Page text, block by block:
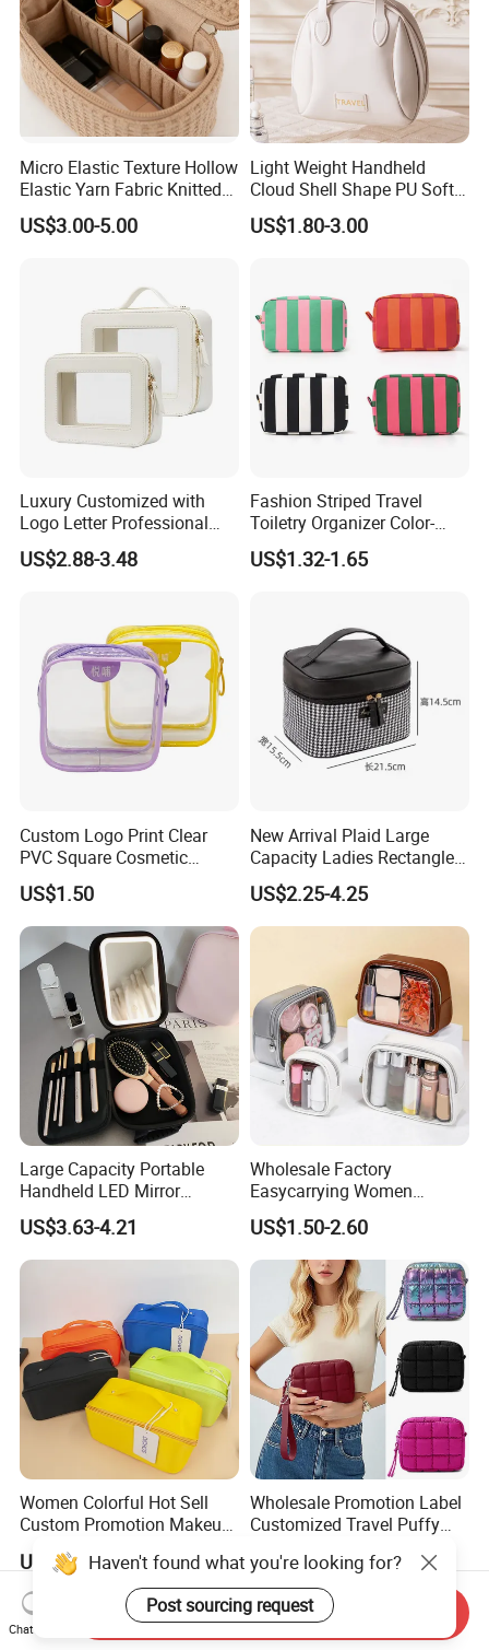
Micro Elastic Texture Hollow
Elastic Yarn Fabric Knitted
Embroidery Makeup Bag
US$3.00-5.00
Light Weight Handheld
Cloud Shell Shape PU Soft
Material Travel Portable
Large Capacity Eco-Friendly
US$1.80-3.00
Luxury Customized with
Logo Letter Professional
Pouch Zipper Cases for
Travel Toiletry Clear PVC PU
US$2.88-3.48
Fashion Striped Travel
Toiletry Organizer Color-
Blocking Portable Corduroy
Makeup Bag OEM/ODM
US$1.32-1.65
Custom Logo Print Clear
PVC Square Cosmetic
Makeup Organizer Bag
US$1.50
New Arrival Plaid Large
Capacity Ladies Rectangle
Cosmetic Makeup Bag
US$2.25-4.25
Large Capacity Portable
Handheld LED Mirror
Makeup Case
US$3.63-4.21
Wholesale Factory
Easycarrying Women
Lipsticks Storage Large
Capacity Durable
Waterproof Multi-Function
Macaroon Cute Color
Luxury Fashion Beauty
Cosmetic Bag
US$1.50-2.60
Women Colorful Hot Sell
Custom Promotion Makeup
Beauty Portable PU Leather
Waterproof Toiletry Pouch
Travel Fashion
Multifunctional Brush
Cosmetic Bag
US$0.89-2.69
Wholesale Promotion Label
Customized Travel Puffy
Waterproof Lightweight
Cosmetic Toiletry Storage
Daily Usage Large Capacity
Makeup Bag
US$1.89-2.17
Haven't found what you're looking for?
Post sourcing request
Chat Now
Send Inquiry